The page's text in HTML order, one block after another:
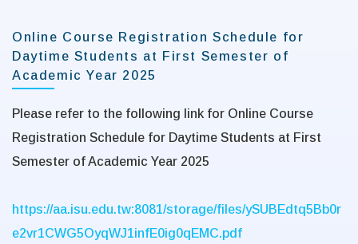
Online Course Registration Schedule for
Daytime Students at First Semester of
Academic Year 2025
Please refer to the following link for Online Course
Registration Schedule for Daytime Students at First
Semester of Academic Year 2025
https://aa.isu.edu.tw:8081/storage/files/ySUBEdtq5Bb0r
e2vr1CWG5OyqWJ1infE0ig0qEMC.pdf